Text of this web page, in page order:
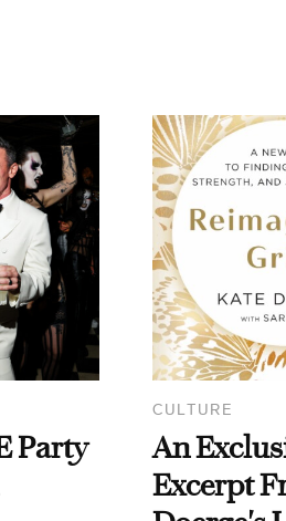
Party
CULTURE
An
Excerpt